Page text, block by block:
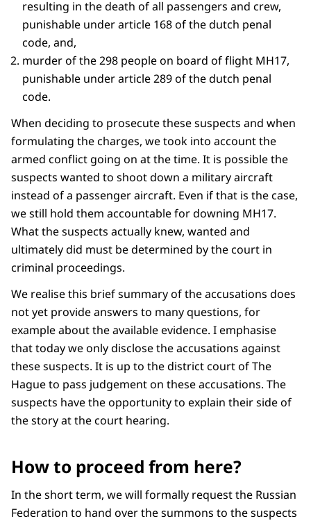
resulting in the death of all passengers and crew,
punishable under article 168 of the dutch penal
code, and,
murder of the 298 people on board of flight MH17,
punishable under article 289 of the dutch penal
code.
When deciding to prosecute these suspects and when
formulating the charges, we took into account the
armed conflict going on at the time. It is possible the
suspects wanted to shoot down a military aircraft
instead of a passenger aircraft. Even if that is the case,
we still hold them accountable for downing MH17.
What the suspects actually knew, wanted and
ultimately did must be determined by the court in
criminal proceedings.
We realise this brief summary of the accusations does
not yet provide answers to many questions, for
example about the available evidence. I emphasise
that today we only disclose the accusations against
these suspects. It is up to the district court of The
Hague to pass judgement on these accusations. The
suspects have the opportunity to explain their side of
the story at the court hearing.
How to proceed from here?
In the short term, we will formally request the Russian
Federation to hand over the summons to the suspects